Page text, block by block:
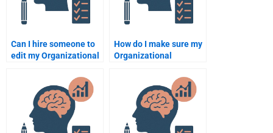
Can I hire someone to
edit my Organizational
How do I make sure my
Organizational
assignment is well-
organized and
coherent?